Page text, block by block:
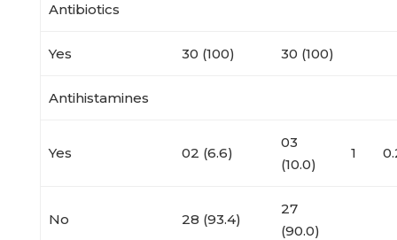
Antibiotics
Yes 30 (100) 30 (100)
Antihistamines
Yes 02 (6.6)
03
(10.0)
1
No 28 (93.4)
27
(90.0)